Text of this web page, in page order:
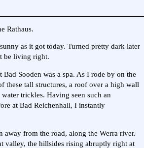
Rathaus.
as it got today. Turned pretty dark later
be living right.
Sooden was a spa. As I rode by on the
these tall structures, a roof over a high wall
trickles. Having seen such an
at Bad Reichenhall, I instantly
away from the road, along the Werra river.
valley, the hillsides rising abruptly right at